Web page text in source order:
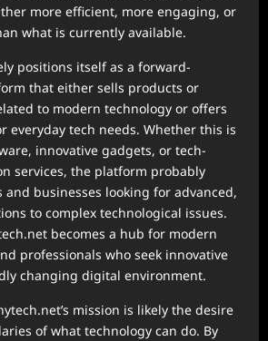
more efficient, more engaging, or
what is currently available.
positions itself as a forward-
that either sells products or
to modern technology or offers
everyday tech needs. Whether this is
innovative gadgets, or tech-
services, the platform probably
businesses looking for advanced,
to complex technological issues.
becomes a hub for modern
professionals who seek innovative
changing digital environment.
mission is likely the desire
of what technology can do. By